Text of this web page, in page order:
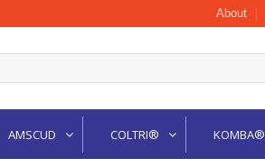
About
AMSCUD COLTRI® KOMBA®